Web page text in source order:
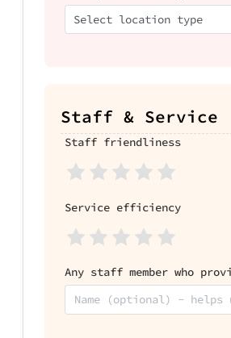
Select location type
Staff & Service
Staff friendliness
Service efficiency
Any staff member who